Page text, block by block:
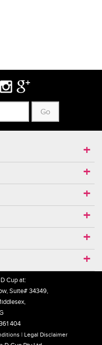
Go
Cup at:
Suite# 34349,
404
Legal Disclaimer